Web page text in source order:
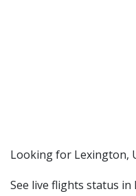
​​Looking for Lexington,
See live flights status in